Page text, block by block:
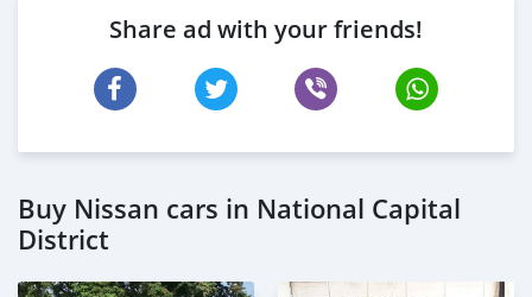
Share ad with your friends!
Buy Nissan cars in National Capital
District